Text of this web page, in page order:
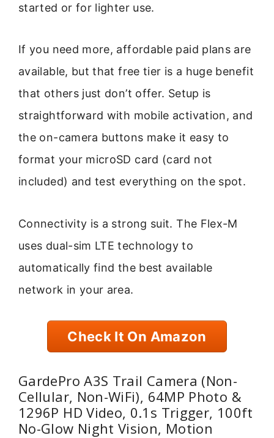
started or for lighter use.
If you need more, affordable paid plans are
available, but that free tier is a huge benefit
that others just don’t offer. Setup is
straightforward with mobile activation, and
the on-camera buttons make it easy to
format your microSD card (card not
included) and test everything on the spot.
Connectivity is a strong suit. The Flex-M
uses dual-sim LTE technology to
automatically find the best available
network in your area.
Check It On Amazon
GardePro A3S Trail Camera (Non-
Cellular, Non-WiFi), 64MP Photo &
1296P HD Video, 0.1s Trigger, 100ft
No-Glow Night Vision, Motion